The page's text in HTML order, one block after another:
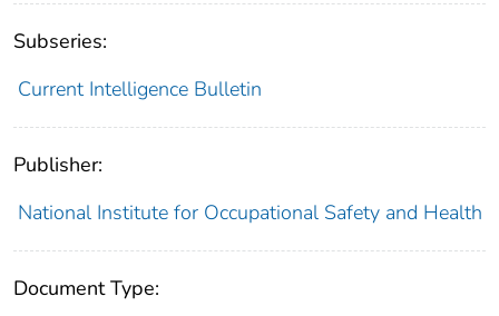
Subseries:
Current Intelligence Bulletin
Publisher:
National Institute for Occupational Safety and Health
Document Type: